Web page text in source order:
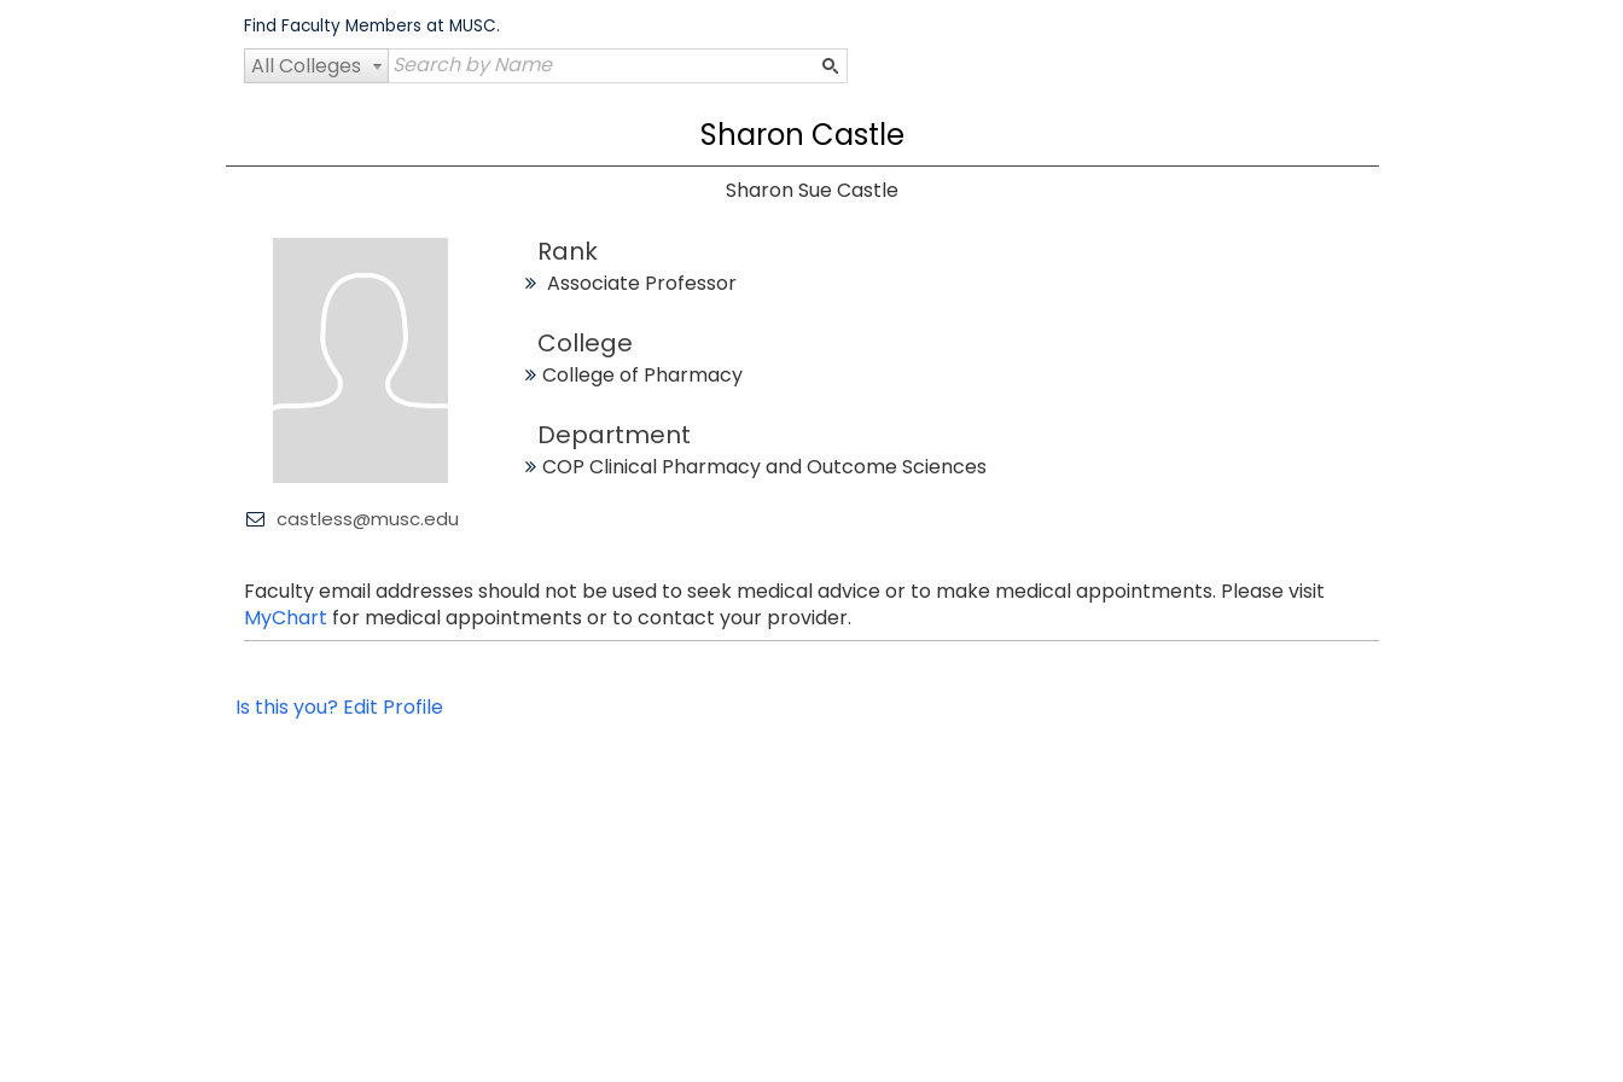
Find Faculty Members at MUSC.
All Colleges
Sharon Castle
Sharon Sue Castle
castless@musc.edu
Rank
Associate Professor
College
College of Pharmacy
Department
COP Clinical Pharmacy and Outcome Sciences
Faculty email addresses should not be used to seek medical advice or to make medical appointments. Please visit
MyChart for medical appointments or to contact your provider.
Is this you? Edit Profile